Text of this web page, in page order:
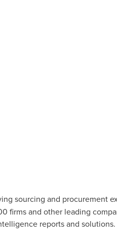
sourcing and procurement
firms and other leading
reports and solutions.